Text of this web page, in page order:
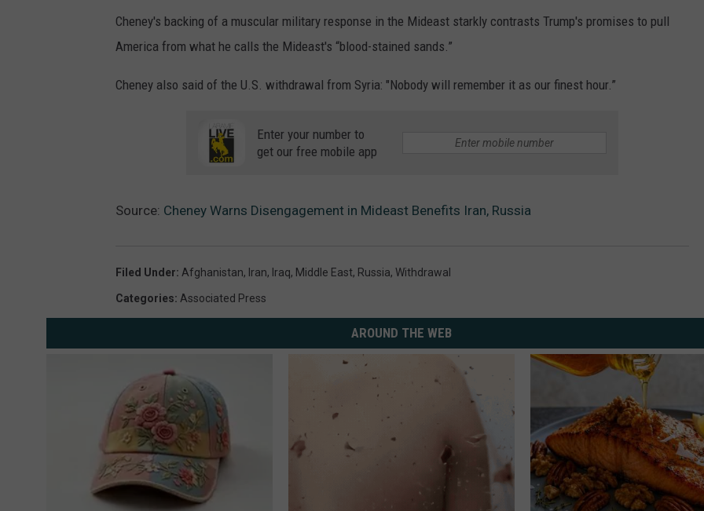
Cheney's backing of a muscular military response in the Mideast starkly contrasts Trump's promises to pull
America from what he calls the Mideast's “blood-stained sands.”
Cheney also said of the U.S. withdrawal from Syria: "Nobody will remember it as our finest hour.”
Enter your number to
get our free mobile app
Source: Cheney Warns Disengagement in Mideast Benefits Iran, Russia
Filed Under: Afghanistan, Iran, Iraq, Middle East, Russia, Withdrawal
Categories: Associated Press
AROUND THE WEB